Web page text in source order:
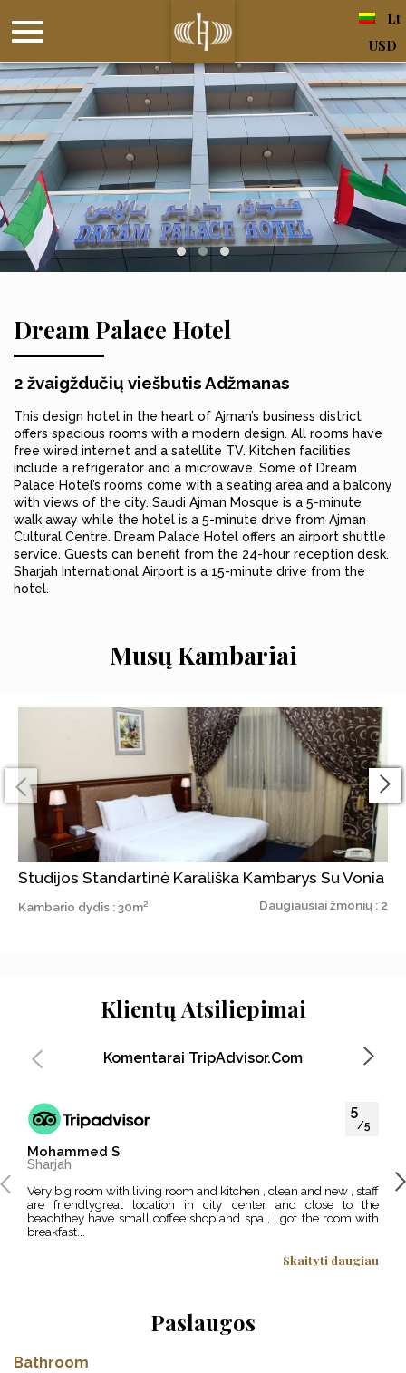
Lt
USD
Dream Palace Hotel
2 žvaigždučių viešbutis Adžmanas
This design hotel in the heart of Ajman’s business district
offers spacious rooms with a modern design. All rooms have
free wired internet and a satellite TV. Kitchen facilities
include a refrigerator and a microwave. Some of Dream
Palace Hotel’s rooms come with a seating area and a balcony
with views of the city. Saudi Ajman Mosque is a 5-minute
walk away while the hotel is a 5-minute drive from Ajman
Cultural Centre. Dream Palace Hotel offers an airport shuttle
service. Guests can benefit from the 24-hour reception desk.
Sharjah International Airport is a 15-minute drive from the
hotel.
Mūsų Kambariai
Studijos Standartinė Karališka Kambarys Su Vonia
Kambario dydis : 30m² Daugiausiai žmonių : 2
Klientų Atsiliepimai
Komentarai TripAdvisor.com
Mohammed S
Sharjah
5
/5
Very big room with living room and kitchen , clean and new , staff
are friendlygreat location in city center and close to the
beachthey have small coffee shop and spa , I got the room with
breakfast...
Skaityti daugiau
Paslaugos
Bathroom